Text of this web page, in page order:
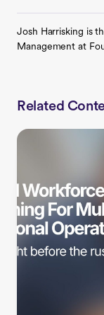
Josh Harrisking is
Management at
Related